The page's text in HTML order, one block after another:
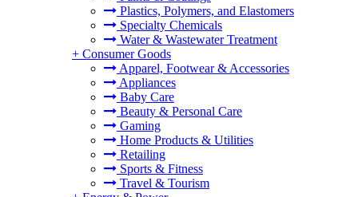
Plastics, Polymers, and Elastomers
Specialty Chemicals
Water & Wastewater Treatment
+ Consumer Goods
Apparel, Footwear & Accessories
Appliances
Baby Care
Beauty & Personal Care
Gaming
Home Products & Utilities
Retailing
Sports & Fitness
Travel & Tourism